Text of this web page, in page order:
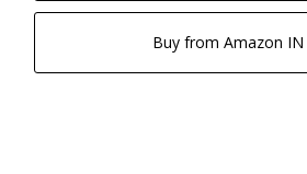
Buy from Amazon IN